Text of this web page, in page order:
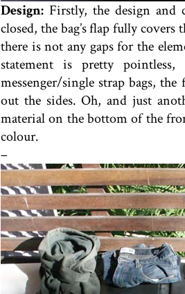
Design: Firstly, the design
closed, the bag’s flap fully
there is not any gaps for the
statement is pretty
messenger/single strap bags,
out the sides. Oh, and just
material on the bottom of the
colour.
–